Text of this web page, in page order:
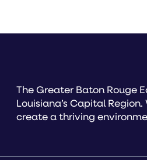
The Greater Baton Rouge
Louisiana’s Capital
create a thriving